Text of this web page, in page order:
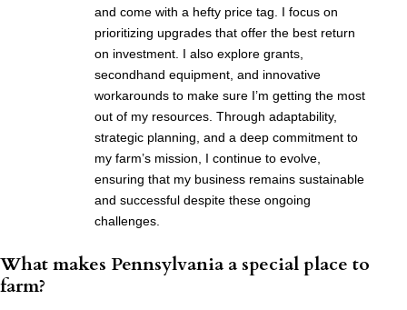
and come with a hefty price tag. I focus on
prioritizing upgrades that offer the best return
on investment. I also explore grants,
secondhand equipment, and innovative
workarounds to make sure I’m getting the most
out of my resources. Through adaptability,
strategic planning, and a deep commitment to
my farm’s mission, I continue to evolve,
ensuring that my business remains sustainable
and successful despite these ongoing
challenges.
What makes Pennsylvania a special place to
farm?